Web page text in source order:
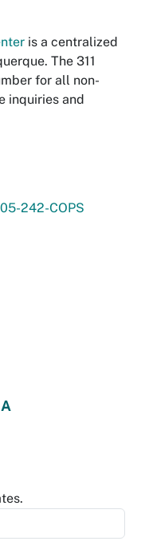
is a centralized
The 311
for all non-
inquiries and
242-COPS